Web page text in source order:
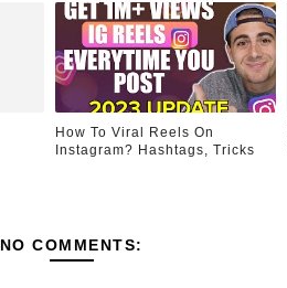
How To Viral Reels On
Instagram? Hashtags, Tricks
NO COMMENTS: